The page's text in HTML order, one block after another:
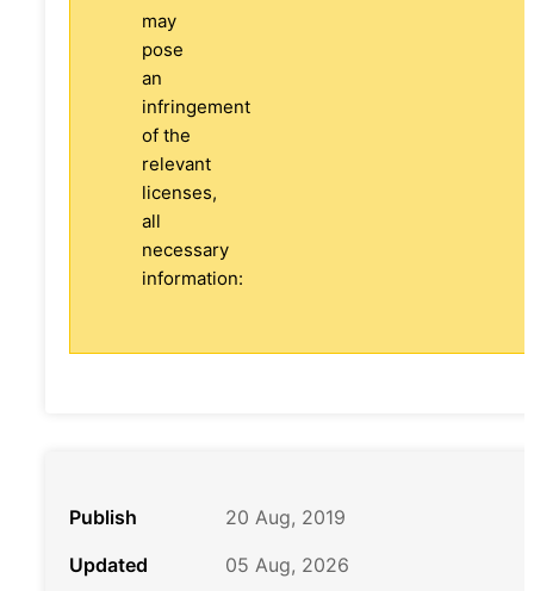
may
pose
an
infringement
of the
relevant
licenses,
all
necessary
information:
Publish
20 Aug, 2019
Updated
05 Aug, 2026